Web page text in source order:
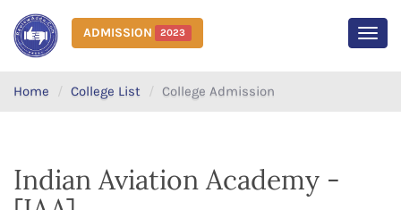
ADMISSION 2023
Home College List College Admission
Indian Aviation Academy -